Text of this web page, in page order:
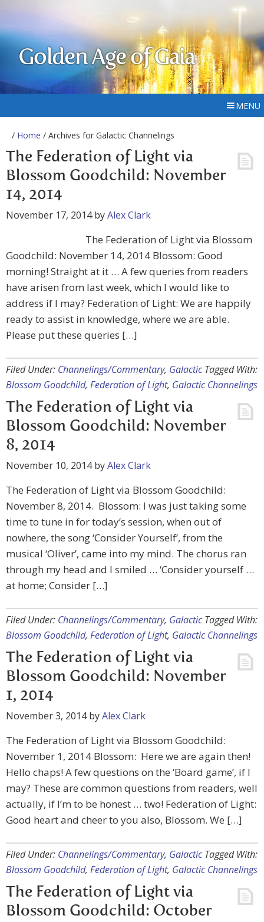
Golden Age of Gaia
MENU
/ Home / Archives for Galactic Channelings
The Federation of Light via
Blossom Goodchild: November
14, 2014
November 17, 2014byAlex Clark
The Federation of Light via Blossom
Goodchild: November 14, 2014 Blossom: Good
morning! Straight at it … A few queries from readers
have arisen from last week, which I would like to
address if I may? Federation of Light: We are happily
ready to assist in knowledge, where we are able.
Please put these queries […]
Filed Under: Channelings/Commentary, Galactic Tagged With:
Blossom Goodchild, Federation of Light, Galactic Channelings
The Federation of Light via
Blossom Goodchild: November
8, 2014
November 10, 2014byAlex Clark
The Federation of Light via Blossom Goodchild:
November 8, 2014. Blossom: I was just taking some
time to tune in for today’s session, when out of
nowhere, the song ‘Consider Yourself’, from the
musical ‘Oliver’, came into my mind. The chorus ran
through my head and I smiled … ‘Consider yourself …
at home; Consider […]
Filed Under: Channelings/Commentary, Galactic Tagged With:
Blossom Goodchild, Federation of Light, Galactic Channelings
The Federation of Light via
Blossom Goodchild: November
1, 2014
November 3, 2014byAlex Clark
The Federation of Light via Blossom Goodchild:
November 1, 2014 Blossom: Here we are again then!
Hello chaps! A few questions on the ‘Board game’, if I
may? These are common questions from readers, well
actually, if I’m to be honest … two! Federation of Light:
Good heart and cheer to you also, Blossom. We […]
Filed Under: Channelings/Commentary, Galactic Tagged With:
Blossom Goodchild, Federation of Light, Galactic Channelings
The Federation of Light via
Blossom Goodchild: October